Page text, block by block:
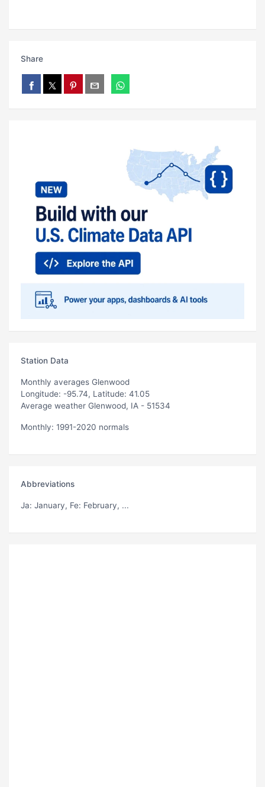
Share
Station Data
Monthly averages Glenwood
Longitude: -95.74, Latitude: 41.05
Average weather Glenwood, IA - 51534
Monthly: 1991-2020 normals
Abbreviations
Ja: January, Fe: February, ...